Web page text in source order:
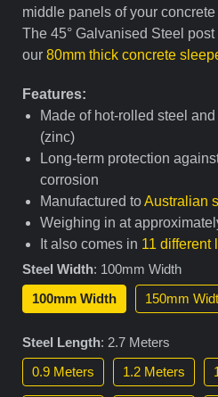
middle panels of your
The 45° Galvanised Steel
our 80mm thick concrete
Features:
Made of hot-rolled steel
(zinc)
Long-term protection
corrosion
Manufactured toAustralian
Weighing in at
It also comes in 11 different
Steel Width: 100mm Width
100mm Width
150mm
Steel Length: 2.7 Meters
0.9 Meters
1.2 Meters